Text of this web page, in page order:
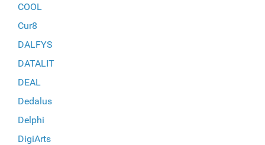
COOL
Cur8
DALFYS
DATALIT
DEAL
Dedalus
Delphi
DigiArts